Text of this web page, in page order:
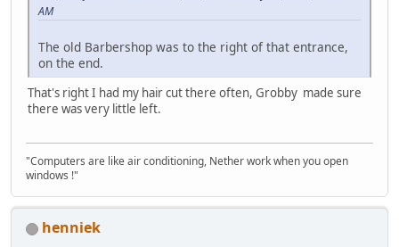
AM
The old Barbershop was to the right of that entrance,
on the end.
That's right I had my hair cut there often, Grobby made sure
there was very little left.
"Computers are like air conditioning, Nether work when you open
windows !"
henniek